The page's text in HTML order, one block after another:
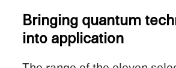
Bring­ing quantum
into application